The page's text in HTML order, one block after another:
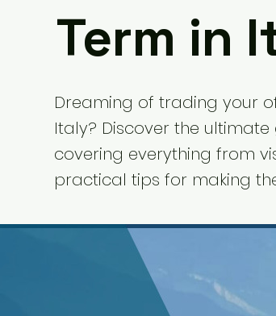
Term in
Dreaming of trading your
Italy? Discover the
covering everything from
practical tips for making